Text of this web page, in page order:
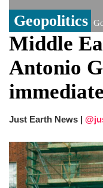
Geopolitics
Middle
Antonio
Just Earth News |